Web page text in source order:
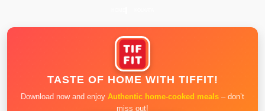
TASTE OF HOME WITH TIFFIT!
Download now and enjoy Authentic home-cooked meals – don’t
miss out!